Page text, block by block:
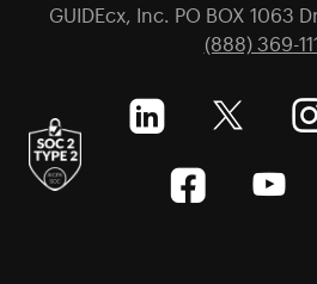
GUIDEcx, Inc. PO BOX 1063
(888) 369-